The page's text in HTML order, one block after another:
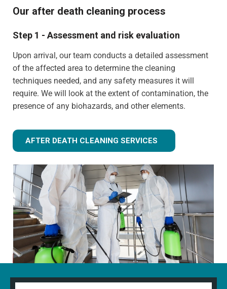
Our after death cleaning process
Step 1 - Assessment and risk evaluation
Upon arrival, our team conducts a detailed assessment
of the affected area to determine the cleaning
techniques needed, and any safety measures it will
require. We will look at the extent of contamination, the
presence of any biohazards, and other elements.
AFTER DEATH CLEANING SERVICES